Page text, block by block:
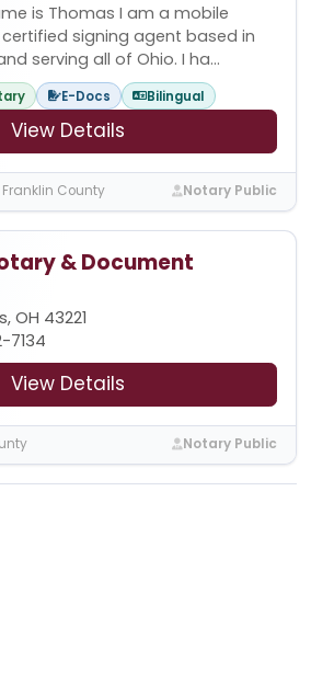
is Thomas I am a mobile
signing agent based in
serving all of Ohio. I ha...
E-Docs Bilingual
View Details
County Notary Public
& Document
OH 43221
7134
View Details
Notary Public